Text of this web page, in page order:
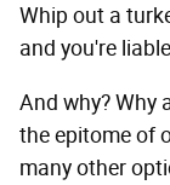
Whip out a
and you're
And why? Why
the epitome of
many other